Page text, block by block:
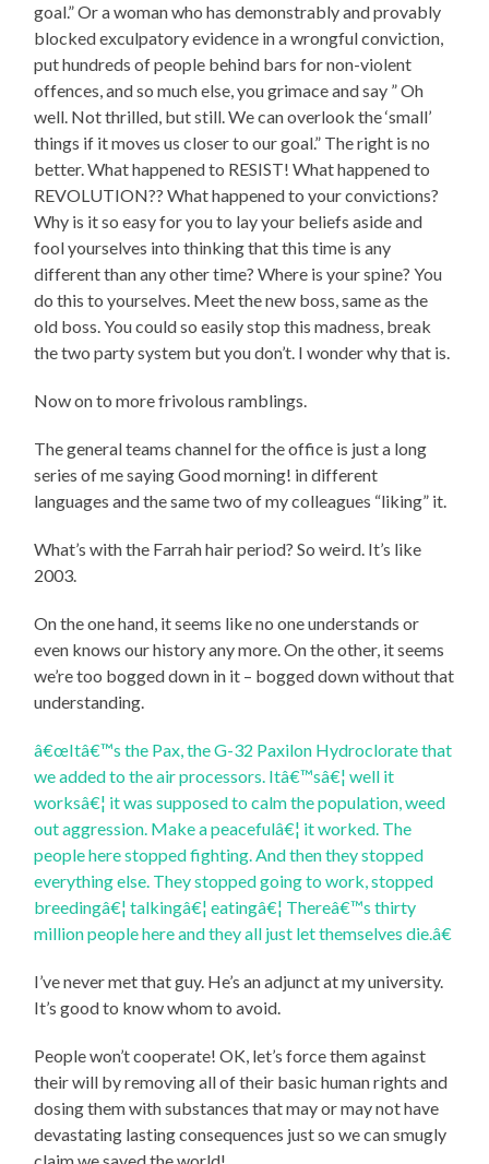
goal.” Or a woman who has demonstrably and provably
blocked exculpatory evidence in a wrongful conviction,
put hundreds of people behind bars for non-violent
offences, and so much else, you grimace and say ” Oh
well. Not thrilled, but still. We can overlook the ‘small’
things if it moves us closer to our goal.” The right is no
better. What happened to RESIST! What happened to
REVOLUTION?? What happened to your convictions?
Why is it so easy for you to lay your beliefs aside and
fool yourselves into thinking that this time is any
different than any other time? Where is your spine? You
do this to yourselves. Meet the new boss, same as the
old boss. You could so easily stop this madness, break
the two party system but you don’t. I wonder why that is.
Now on to more frivolous ramblings.
The general teams channel for the office is just a long
series of me saying Good morning! in different
languages and the same two of my colleagues “liking” it.
What’s with the Farrah hair period? So weird. It’s like
2003.
On the one hand, it seems like no one understands or
even knows our history any more. On the other, it seems
we’re too bogged down in it – bogged down without that
understanding.
â€œItâ€™s the Pax, the G-32 Paxilon Hydroclorate that
we added to the air processors. Itâ€™sâ€¦ well it
worksâ€¦ it was supposed to calm the population, weed
out aggression. Make a peacefulâ€¦ it worked. The
people here stopped fighting. And then they stopped
everything else. They stopped going to work, stopped
breedingâ€¦ talkingâ€¦ eatingâ€¦ Thereâ€™s thirty
million people here and they all just let themselves die.â€
I’ve never met that guy. He’s an adjunct at my university.
It’s good to know whom to avoid.
People won’t cooperate! OK, let’s force them against
their will by removing all of their basic human rights and
dosing them with substances that may or may not have
devastating lasting consequences just so we can smugly